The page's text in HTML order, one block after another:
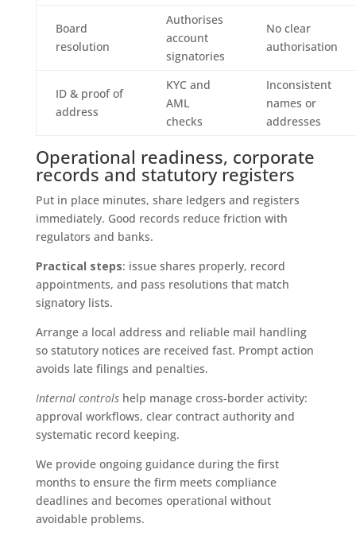
Board
resolution
Authorises
account
signatories
No clear
authorisation
ID & proof of
address
KYC and
AML
checks
Inconsistent
names or
addresses
Operational readiness, corporate
records and statutory registers
Put in place minutes, share ledgers and registers
immediately. Good records reduce friction with
regulators and banks.
Practical steps: issue shares properly, record
appointments, and pass resolutions that match
signatory lists.
Arrange a local address and reliable mail handling
so statutory notices are received fast. Prompt action
avoids late filings and penalties.
Internal controlshelp manage cross‑border activity:
approval workflows, clear contract authority and
systematic record keeping.
We provide ongoing guidance during the first
months to ensure the firm meets compliance
deadlines and becomes operational without
avoidable problems.